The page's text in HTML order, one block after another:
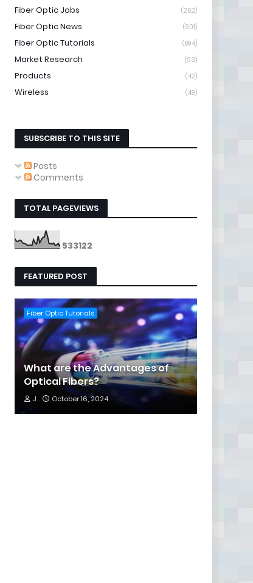
Fiber Optic Jobs (262)
Fiber Optic News (901)
Fiber Optic Tutorials (894)
Market Research (93)
Products (42)
Wireless (49)
SUBSCRIBE TO THIS SITE
Posts
Comments
TOTAL PAGEVIEWS
533122
FEATURED POST
Fiber Optic Tutorials
What are the Advantages of
Optical Fibers?
J October 16, 2024